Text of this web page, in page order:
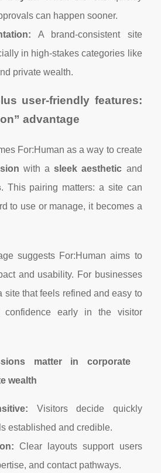
can happen sooner.
A brand-consistent site
in high-stakes categories like
private wealth.
user-friendly features:
advantage
For:Human as a way to create
with asleek aesthetic and
. This pairing matters: a site can
to use or manage, it becomes a
suggests For:Human aims to
and usability. For businesses
site that feels refined and easy to
confidence early in the visitor
matter in corporate
wealth
Visitors decide quickly
established and credible.
Clear layouts support users
and contact pathways.